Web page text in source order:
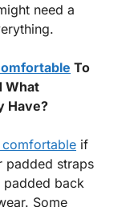
need a
To
What
Have?
if
padded straps
padded back
Some